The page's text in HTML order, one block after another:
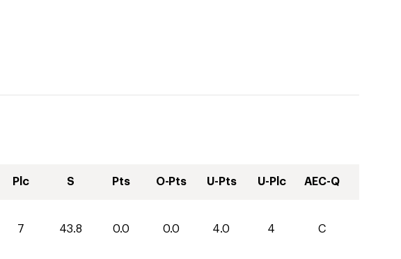
Plc S Pts O-Pts U-Pts U-Plc AEC-Q
7 43.8 0.0 0.0 4.0 4 C